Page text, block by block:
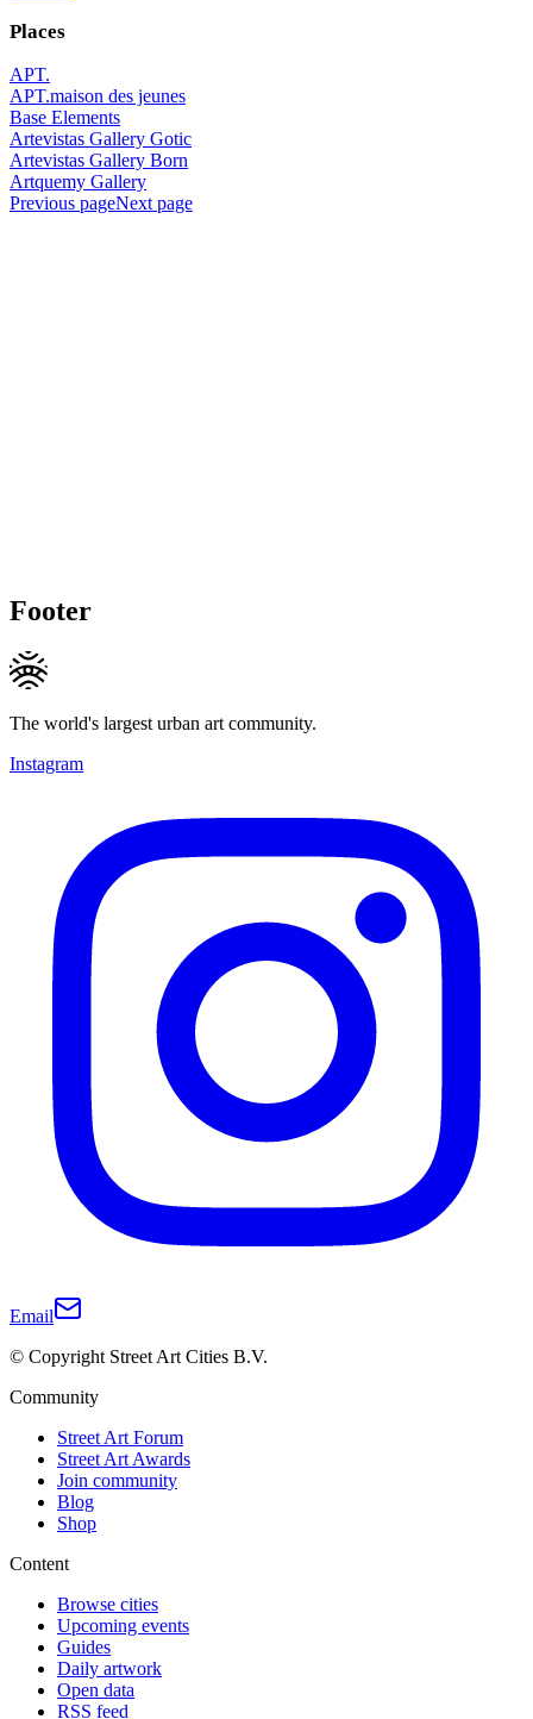
Places
APT.
APT.maison des jeunes
Base Elements
Artevistas Gallery Gotic
Artevistas Gallery Born
Artquemy Gallery
Previous pageNext page
Footer
The world's largest urban art community.
Instagram
Email
© Copyright Street Art Cities B.V.
Community
Street Art Forum
Street Art Awards
Join community
Blog
Shop
Content
Browse cities
Upcoming events
Guides
Daily artwork
Open data
RSS feed